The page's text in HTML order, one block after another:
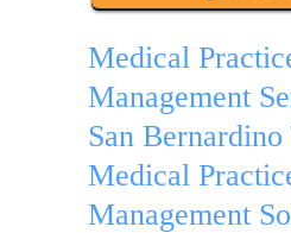
Medical
Management
San
Medical
Management